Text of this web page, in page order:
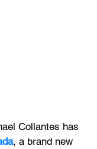
Collantes has
, a brand new